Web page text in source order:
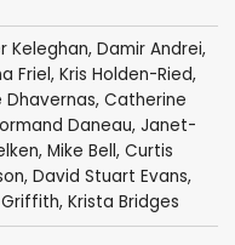
Keleghan, Damir Andrei,
Friel, Kris Holden-Ried,
Dhavernas, Catherine
Daneau, Janet-
, Mike Bell, Curtis
, David Stuart Evans,
, Krista Bridges